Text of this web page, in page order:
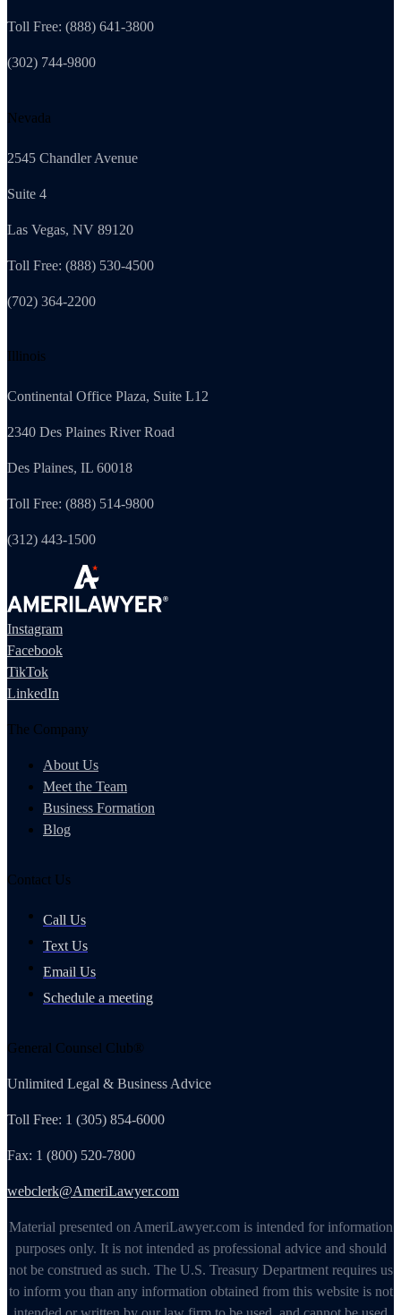
Toll Free: (888) 641-3800
(302) 744-9800
Nevada
2545 Chandler Avenue
Suite 4
Las Vegas, NV 89120
Toll Free: (888) 530-4500
(702) 364-2200
Illinois
Continental Office Plaza, Suite L12
2340 Des Plaines River Road
Des Plaines, IL 60018
Toll Free: (888) 514-9800
(312) 443-1500
Instagram
Facebook
TikTok
LinkedIn
The Company
About Us
Meet the Team
Business Formation
Blog
Contact Us
Call Us
Text Us
Email Us
Schedule a meeting
General Counsel Club®
Unlimited Legal & Business Advice
Toll Free: 1 (305) 854-6000
Fax: 1 (800) 520-7800
webclerk@AmeriLawyer.com
Material presented on AmeriLawyer.com is intended for information
purposes only. It is not intended as professional advice and should
not be construed as such. The U.S. Treasury Department requires us
to inform you than any information obtained from this website is not